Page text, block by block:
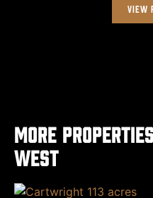
VIEW
More
West